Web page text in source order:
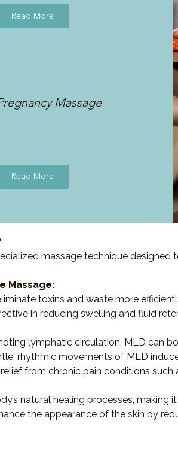
Read More
Massage
Read More
massage technique
Massage:
toxins and waste more
in reducing swelling and fluid
lymphatic circulation, MLD can
rhythmic movements of MLD
from chronic pain conditions
natural healing processes,
the appearance of the skin by